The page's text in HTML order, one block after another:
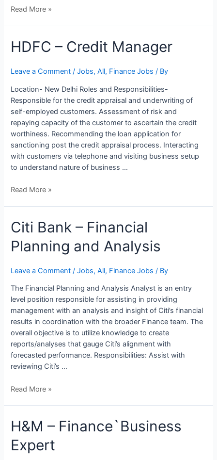
Read More »
HDFC – Credit Manager
Leave a Comment /Jobs,All, Finance Jobs / By
Location- New Delhi Roles and Responsibilities-
Responsible for the credit appraisal and underwriting of
self-employed customers. Assessment of risk and
repaying capacity of the customer to ascertain the credit
worthiness. Recommending the loan application for
sanctioning post the credit appraisal process. Interacting
with customers via telephone and visiting business setup
to understand nature of business …
HDFC
–
Manager
Read More »
Citi Bank – Financial
Planning and Analysis
Leave a Comment /Jobs,All, Finance Jobs / By
The Financial Planning and Analysis Analyst is an entry
level position responsible for assisting in providing
management with an analysis and insight of Citi’s financial
results in coordination with the broader Finance team. The
overall objective is to utilize knowledge to create
reports/analyses that gauge Citi’s alignment with
forecasted performance. Responsibilities: Assist with
reviewing Citi’s …
Citi
Bank
–
Planning
Analysis
Read More »
H&M – Finance`Business
Expert
H&M
–
Finance`Business
Expert